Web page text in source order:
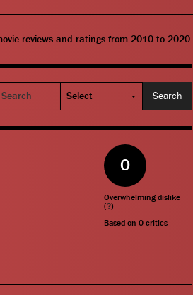
reviews and ratings from 2010 to 2020.
0
Overwhelming dislike
(?)
Based on0 critics